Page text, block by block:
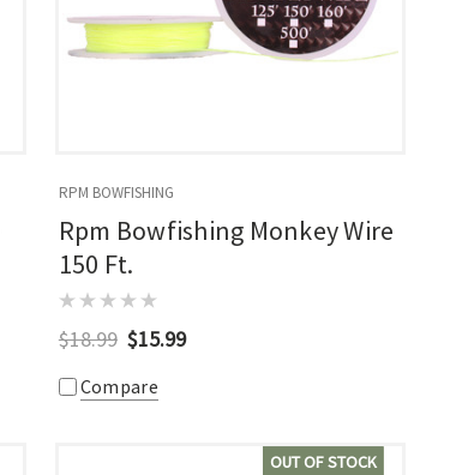
RPM BOWFISHING
Rpm Bowfishing Monkey Wire
150 Ft.
$18.99 $15.99
Compare
OUT OF STOCK